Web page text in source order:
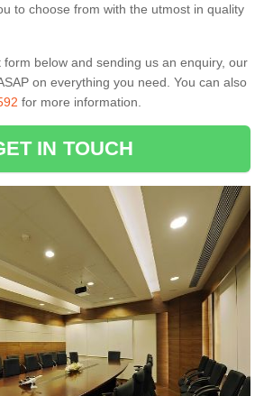
to choose from with the utmost in quality
form below and sending us an enquiry, our
on everything you need. You can also
for more information.
IN TOUCH